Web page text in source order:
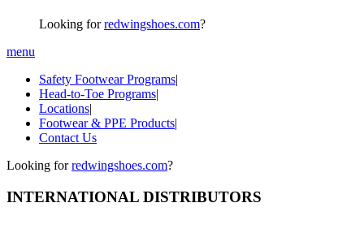
Looking forredwingshoes.com?
menu
Safety Footwear Programs|
Head-to-Toe Programs|
Locations|
Footwear & PPE Products|
Contact Us
Looking forredwingshoes.com?
INTERNATIONAL DISTRIBUTORS